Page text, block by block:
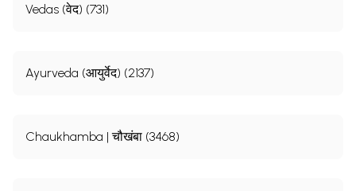
Vedas (वेद) (731)
Ayurveda (आयुर्वेद) (2137)
Chaukhamba | चौखंबा (3468)